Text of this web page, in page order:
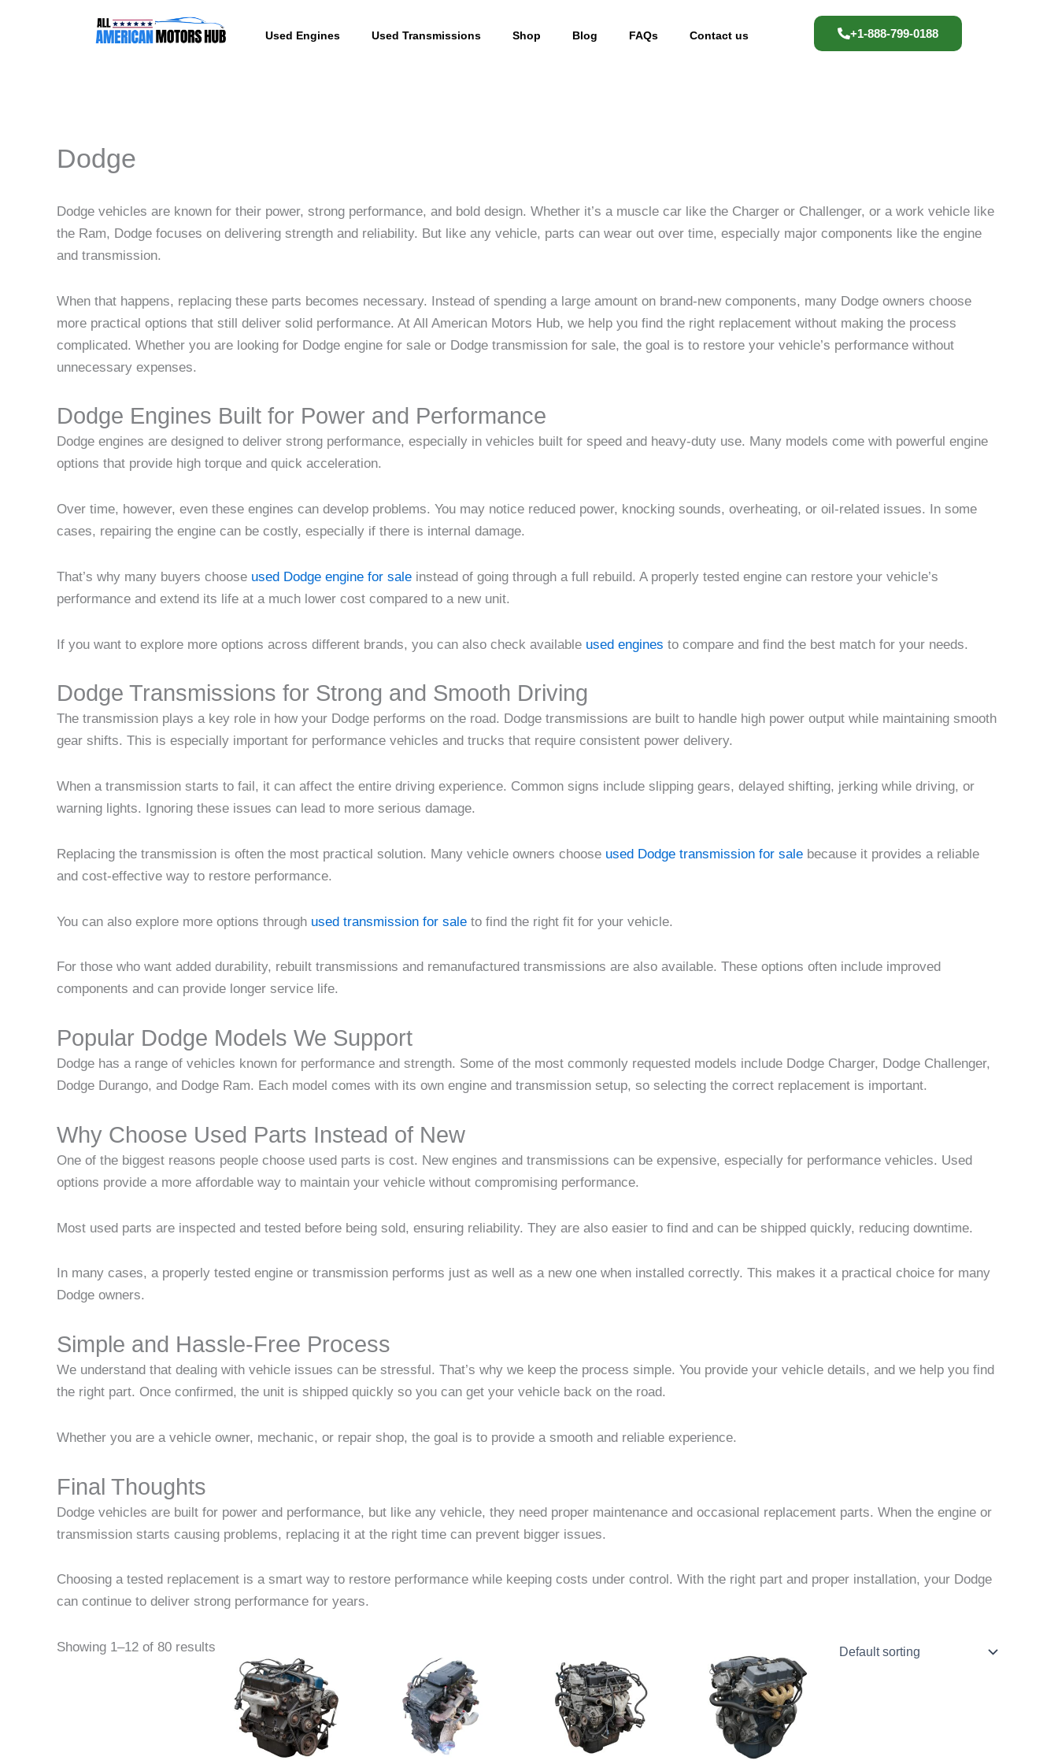
Used Engines Used Transmissions Shop Blog FAQs Contact us +1-888-799-0188
Dodge
Dodge vehicles are known for their power, strong performance, and bold design. Whether it’s a muscle car like the Charger or Challenger, or a work vehicle like
the Ram, Dodge focuses on delivering strength and reliability. But like any vehicle, parts can wear out over time, especially major components like the engine
and transmission.
When that happens, replacing these parts becomes necessary. Instead of spending a large amount on brand-new components, many Dodge owners choose
more practical options that still deliver solid performance. At All American Motors Hub, we help you find the right replacement without making the process
complicated. Whether you are looking for Dodge engine for sale or Dodge transmission for sale, the goal is to restore your vehicle’s performance without
unnecessary expenses.
Dodge Engines Built for Power and Performance
Dodge engines are designed to deliver strong performance, especially in vehicles built for speed and heavy-duty use. Many models come with powerful engine
options that provide high torque and quick acceleration.
Over time, however, even these engines can develop problems. You may notice reduced power, knocking sounds, overheating, or oil-related issues. In some
cases, repairing the engine can be costly, especially if there is internal damage.
That’s why many buyers choose used Dodge engine for sale instead of going through a full rebuild. A properly tested engine can restore your vehicle’s
performance and extend its life at a much lower cost compared to a new unit.
If you want to explore more options across different brands, you can also check available used engines to compare and find the best match for your needs.
Dodge Transmissions for Strong and Smooth Driving
The transmission plays a key role in how your Dodge performs on the road. Dodge transmissions are built to handle high power output while maintaining smooth
gear shifts. This is especially important for performance vehicles and trucks that require consistent power delivery.
When a transmission starts to fail, it can affect the entire driving experience. Common signs include slipping gears, delayed shifting, jerking while driving, or
warning lights. Ignoring these issues can lead to more serious damage.
Replacing the transmission is often the most practical solution. Many vehicle owners choose used Dodge transmission for sale because it provides a reliable
and cost-effective way to restore performance.
You can also explore more options through used transmission for sale to find the right fit for your vehicle.
For those who want added durability, rebuilt transmissions and remanufactured transmissions are also available. These options often include improved
components and can provide longer service life.
Popular Dodge Models We Support
Dodge has a range of vehicles known for performance and strength. Some of the most commonly requested models include Dodge Charger, Dodge Challenger,
Dodge Durango, and Dodge Ram. Each model comes with its own engine and transmission setup, so selecting the correct replacement is important.
Why Choose Used Parts Instead of New
One of the biggest reasons people choose used parts is cost. New engines and transmissions can be expensive, especially for performance vehicles. Used
options provide a more affordable way to maintain your vehicle without compromising performance.
Most used parts are inspected and tested before being sold, ensuring reliability. They are also easier to find and can be shipped quickly, reducing downtime.
In many cases, a properly tested engine or transmission performs just as well as a new one when installed correctly. This makes it a practical choice for many
Dodge owners.
Simple and Hassle-Free Process
We understand that dealing with vehicle issues can be stressful. That’s why we keep the process simple. You provide your vehicle details, and we help you find
the right part. Once confirmed, the unit is shipped quickly so you can get your vehicle back on the road.
Whether you are a vehicle owner, mechanic, or repair shop, the goal is to provide a smooth and reliable experience.
Final Thoughts
Dodge vehicles are built for power and performance, but like any vehicle, they need proper maintenance and occasional replacement parts. When the engine or
transmission starts causing problems, replacing it at the right time can prevent bigger issues.
Choosing a tested replacement is a smart way to restore performance while keeping costs under control. With the right part and proper installation, your Dodge
can continue to deliver strong performance for years.
Showing 1–12 of 80 results
through
$2,327.00
product
has
multiple
variants.
The
product
has
multiple
variants.
$818.00
through
$1,493.00
product
has
multiple
variants.
range:
$922.00
through
$1,997.00
product
has
multiple
variants.